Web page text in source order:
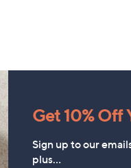
Get 10% Off
Sign up to our
plus…